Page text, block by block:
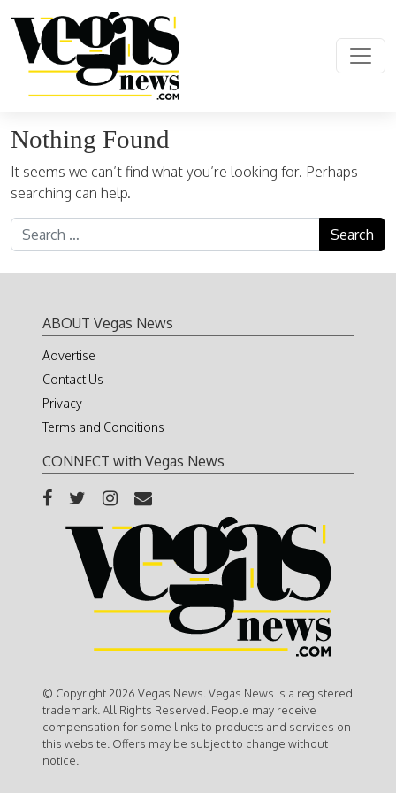
Main Navigation
Nothing Found
It seems we can’t find what you’re looking for. Perhaps
searching can help.
Search for:
ABOUT Vegas News
Advertise
Contact Us
Privacy
Terms and Conditions
CONNECT with Vegas News
© Copyright 2026 Vegas News. Vegas News is a registered
trademark. All Rights Reserved. People may receive
compensation for some links to products and services on
this website. Offers may be subject to change without
notice.